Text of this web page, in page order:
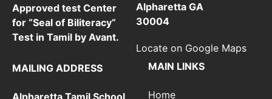
Approved test Center
for “Seal of Biliteracy”
Test in Tamil by Avant.
Alpharetta GA
30004
Locate on Google Maps
MAILING ADDRESS
Alpharetta Tamil School
MAIN LINKS
Home